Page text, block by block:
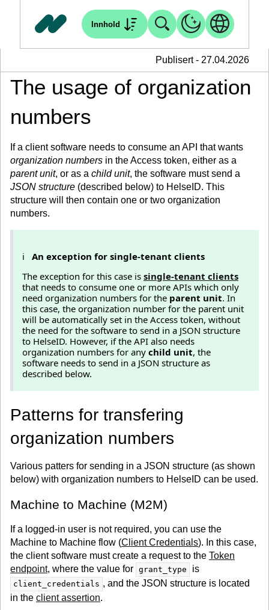
Innhold
Publisert - 27.04.2026
The usage of organization
numbers
If a client software needs to consume an API that wants
organization numbers in the Access token, either as a
parent unit, or as a child unit, the software must send a
JSON structure (described below) to HelseID. This
structure will then contain one or two organization
numbers.
ℹ️ An exception for single-tenant clients
The exception for this case is single-tenant clients
that needs to consume one or more APIs which only
need organization numbers for the parent unit. In
this case, the organization number for the parent unit
will be automatically set in the Access token, without
the need for the software to send in a JSON structure
to HelseID. However, if the API also needs
organization numbers for any child unit, the
software needs to send in a JSON structure as
described below.
Patterns for transfering
organization numbers
Various patters for sending in a JSON structure (as shown
below) with organization numbers to HelseID can be used.
Machine to Machine (M2M)
If a logged-in user is not required, you can use the
Machine to Machine flow (Client Credentials). In this case,
the client software must create a request to the Token
endpoint, where the value for grant_type is
client_credentials , and the JSON structure is located
in the client assertion.